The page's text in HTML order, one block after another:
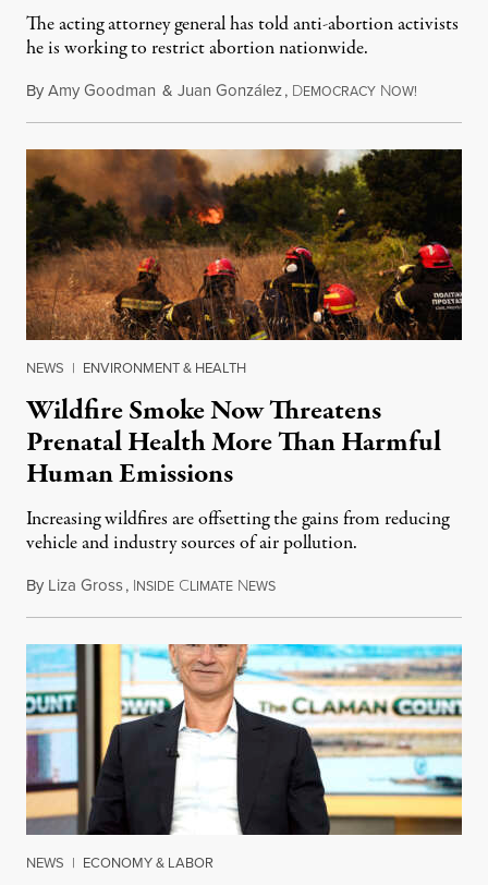
The acting attorney general has told anti-abortion activists
he is working to restrict abortion nationwide.
ByAmy Goodman & Juan González, DEMOCRACY NOW!
NEWS | ENVIRONMENT & HEALTH
Wildfire Smoke Now Threatens
Prenatal Health More Than Harmful
Human Emissions
Increasing wildfires are offsetting the gains from reducing
vehicle and industry sources of air pollution.
By Liza Gross, INSIDE CLIMATE NEWSAugust 7, 2026
NEWS | ECONOMY & LABOR